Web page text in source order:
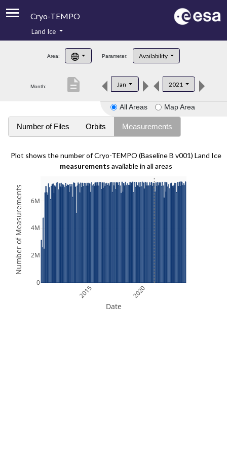
Cryo-TEMPO
Product Handbook
Product Downloads
Land Ice
Area: Parameter: Availability
Month: Jan 2021
description
All Areas Map Area
Number of Files Orbits Measurements
Plot shows the number of Cryo-TEMPO (Baseline B v001) Land Ice
measurements available in all areas
2015 2020
0
2M
4M
6M
Date
Number of Measurements